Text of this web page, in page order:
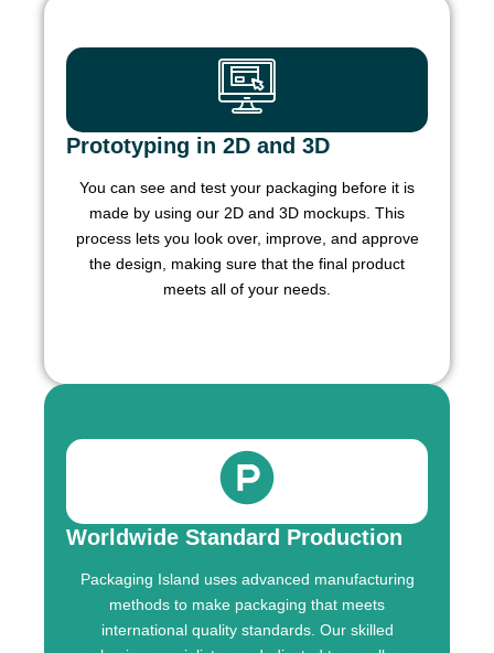
Prototyping in 2D and 3D
You can see and test your packaging before it is
made by using our 2D and 3D mockups. This
process lets you look over, improve, and approve
the design, making sure that the final product
meets all of your needs.
Worldwide Standard Production
Packaging Island uses advanced manufacturing
methods to make packaging that meets
international quality standards. Our skilled